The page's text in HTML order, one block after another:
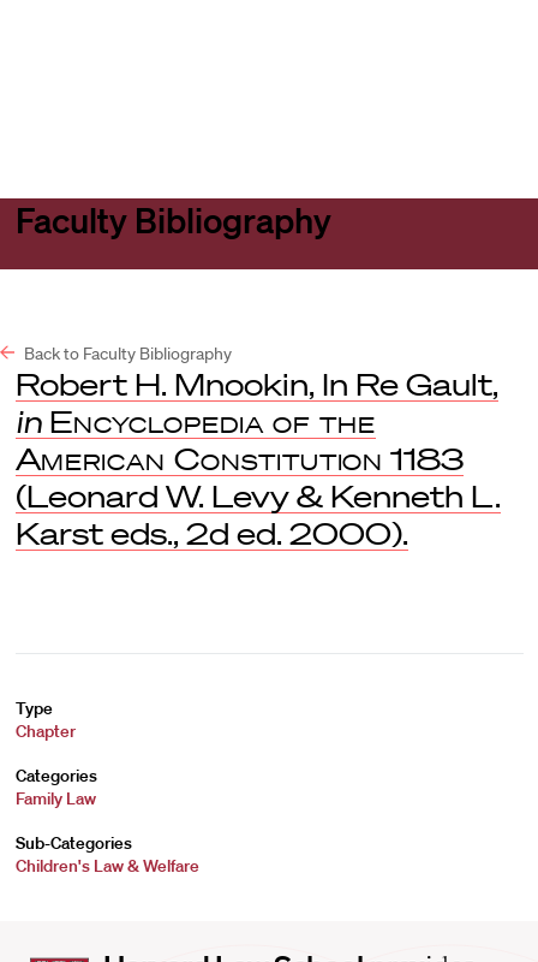
Faculty Bibliography
Back to Faculty Bibliography
Robert H. Mnookin, In Re Gault,
in Encyclopedia of the
American Constitution 1183
(Leonard W. Levy & Kenneth L.
Karst eds., 2d ed. 2000).
Type
Chapter
Categories
Family Law
Sub-Categories
Children's Law & Welfare